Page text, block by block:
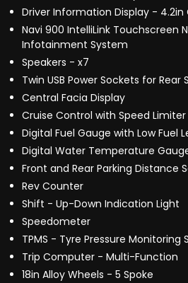
Driver Information Display - 4.2in
Navi 900 IntelliLink Touchscreen
Infotainment System
Speakers - x7
Twin USB Power Sockets for Rear
Central Facia Display
Cruise Control with Speed Limiter
Digital Fuel Gauge with Low Fuel
Digital Water Temperature
Front and Rear Parking Distance
Rev Counter
Shift - Up-Down Indication Light
Speedometer
TPMS - Tyre Pressure Monitoring
Trip Computer - Multi-Function
18in Alloy Wheels - 5 Spoke